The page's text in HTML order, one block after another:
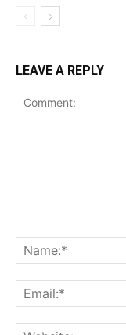
LEAVE A REPLY